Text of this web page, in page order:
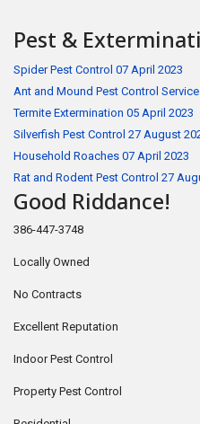
Pest &
Spider Pest Control 07 April 2023
Ant and Mound Pest Control Service
Termite Extermination 05 April 2023
Silverfish Pest Control 27 August
Household Roaches 07 April 2023
Rat and Rodent Pest Control 27
Good Riddance!
386-447-3748
Locally Owned
No Contracts
Excellent Reputation
Indoor Pest Control
Property Pest Control